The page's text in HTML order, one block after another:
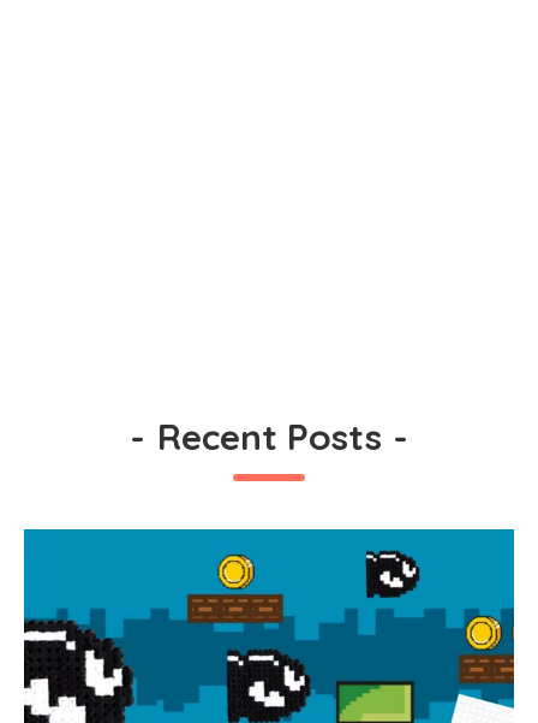
- Recent Posts -